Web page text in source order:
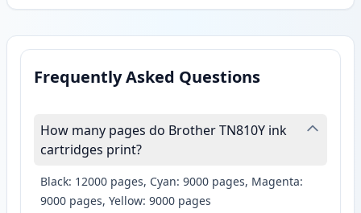
Frequently Asked Questions
How many pages do Brother TN810Y ink
cartridges print?
Black: 12000 pages, Cyan: 9000 pages, Magenta:
9000 pages, Yellow: 9000 pages